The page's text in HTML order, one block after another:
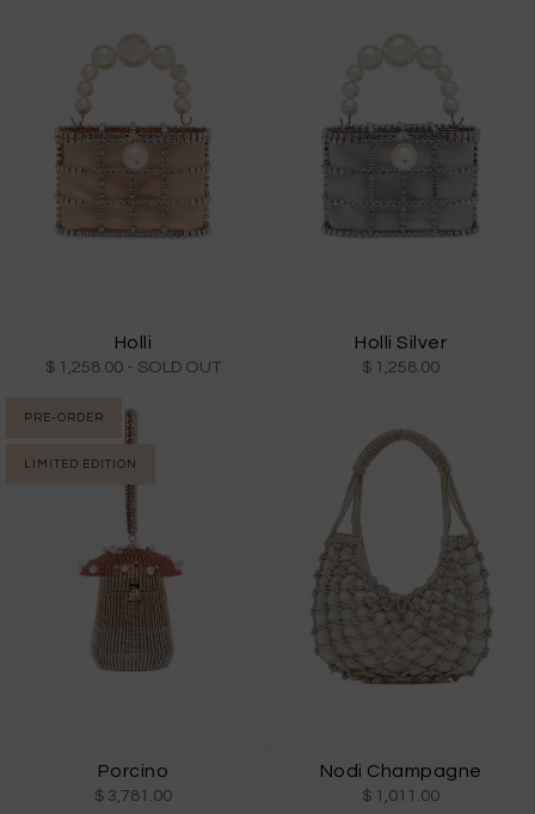
Holli
$ 1,258.00 - SOLD OUT
Holli Silver
$ 1,258.00
PRE-ORDER
LIMITED EDITION
Porcino
$ 3,781.00
Nodi Champagne
$ 1,011.00